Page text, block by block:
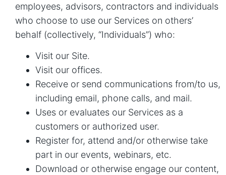
employees, advisors, contractors and individuals
who choose to use our Services on others’
behalf (collectively, “Individuals”) who:
Visit our Site.
Visit our offices.
Receive or send communications from/to us,
including email, phone calls, and mail.
Uses or evaluates our Services as a
customers or authorized user.
Register for, attend and/or otherwise take
part in our events, webinars, etc.
Download or otherwise engage our content,